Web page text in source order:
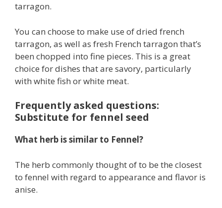
tarragon.
You can choose to make use of dried french
tarragon, as well as fresh French tarragon that’s
been chopped into fine pieces. This is a great
choice for dishes that are savory, particularly
with white fish or white meat.
Frequently asked questions:
Substitute for fennel seed
What herb is similar to Fennel?
The herb commonly thought of to be the closest
to fennel with regard to appearance and flavor is
anise.